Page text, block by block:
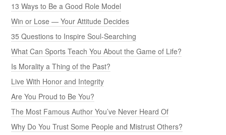
13 Ways to Be a Good Role Model
Win or Lose — Your Attitude Decides
35 Questions to Inspire Soul-Searching
What Can Sports Teach You About the Game of Life?
Is Morality a Thing of the Past?
Live With Honor and Integrity
Are You Proud to Be You?
The Most Famous Author You’ve Never Heard Of
Why Do You Trust Some People and Mistrust Others?